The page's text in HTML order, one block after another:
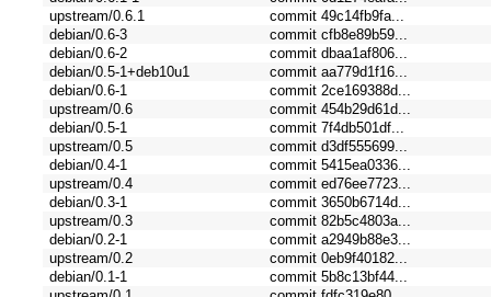
upstream/0.6.1
commit 49c14fb9fa...
debian/0.6-3
commit cfb8e89b59...
debian/0.6-2
commit dbaa1af806...
debian/0.5-1+deb10u1
commit aa779d1f16...
debian/0.6-1
commit 2ce169388d...
upstream/0.6
commit 454b29d61d...
debian/0.5-1
commit 7f4db501df...
upstream/0.5
commit d3df555699...
debian/0.4-1
commit 5415ea0336...
upstream/0.4
commit ed76ee7723...
debian/0.3-1
commit 3650b6714d...
upstream/0.3
commit 82b5c4803a...
debian/0.2-1
commit a2949b88e3...
upstream/0.2
commit 0eb9f40182...
debian/0.1-1
commit 5b8c13bf44...